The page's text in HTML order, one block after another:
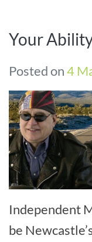
Your
Posted on4
Independent
be